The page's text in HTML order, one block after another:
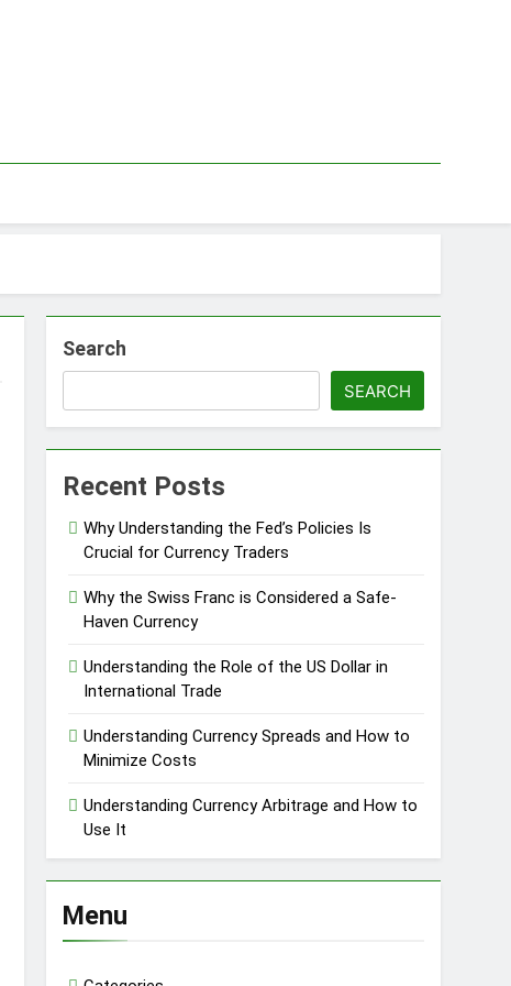
Search
SEARCH
Recent Posts
Why Understanding the Fed’s Policies Is
Crucial for Currency Traders
Why the Swiss Franc is Considered a Safe-
Haven Currency
Understanding the Role of the US Dollar in
International Trade
Understanding Currency Spreads and How to
Minimize Costs
Understanding Currency Arbitrage and How to
Use It
Menu